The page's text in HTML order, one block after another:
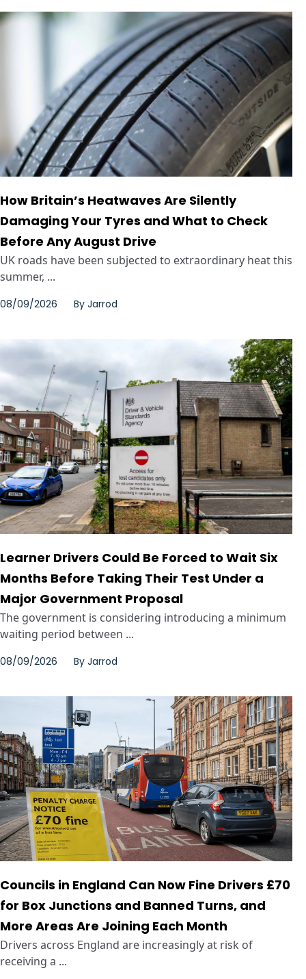
How Britain’s Heatwaves Are Silently
Damaging Your Tyres and What to Check
Before Any August Drive
UK roads have been subjected to extraordinary heat this
summer, ...
08/09/2026 By Jarrod
Learner Drivers Could Be Forced to Wait Six
Months Before Taking Their Test Under a
Major Government Proposal
The government is considering introducing a minimum
waiting period between ...
08/09/2026 By Jarrod
Councils in England Can Now Fine Drivers £70
for Box Junctions and Banned Turns, and
More Areas Are Joining Each Month
Drivers across England are increasingly at risk of
receiving a ...